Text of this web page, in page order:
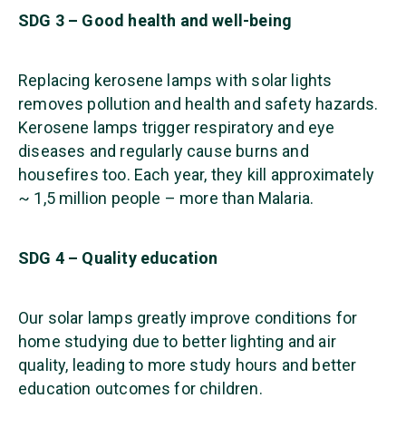
SDG 3 – Good health and well-being
Replacing kerosene lamps with solar lights
removes pollution and health and safety hazards.
Kerosene lamps trigger respiratory and eye
diseases and regularly cause burns and
housefires too. Each year, they kill approximately
~ 1,5 million people – more than Malaria.
SDG 4 – Quality education
Our solar lamps greatly improve conditions for
home studying due to better lighting and air
quality, leading to more study hours and better
education outcomes for children.